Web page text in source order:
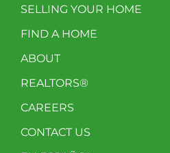
SELLING YOUR HOME
FIND A HOME
ABOUT
REALTORS®
CAREERS
CONTACT US